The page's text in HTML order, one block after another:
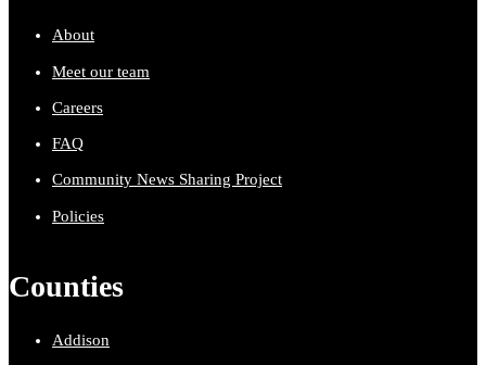
About
Meet our team
Careers
FAQ
Community News Sharing Project
Policies
Counties
Addison